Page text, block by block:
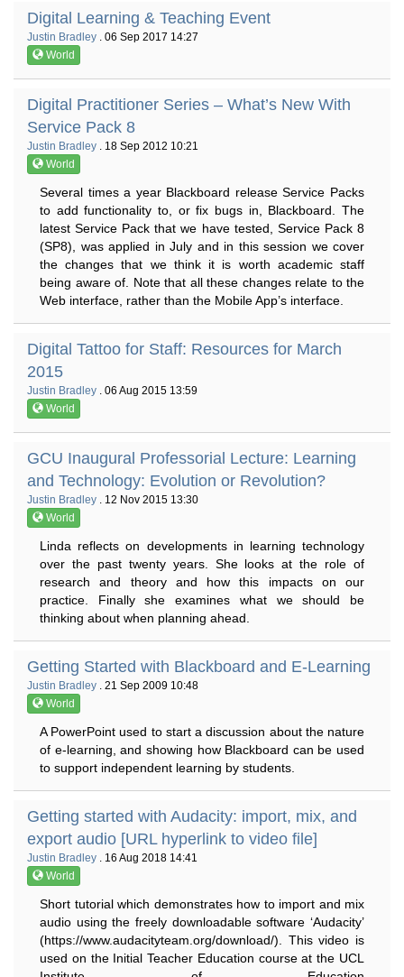
Digital Learning & Teaching Event
Justin Bradley . 06 Sep 2017 14:27
World
Digital Practitioner Series – What’s New With
Service Pack 8
Justin Bradley . 18 Sep 2012 10:21
World
Several times a year Blackboard release Service Packs
to add functionality to, or fix bugs in, Blackboard. The
latest Service Pack that we have tested, Service Pack 8
(SP8), was applied in July and in this session we cover
the changes that we think it is worth academic staff
being aware of. Note that all these changes relate to the
Web interface, rather than the Mobile App’s interface.
Digital Tattoo for Staff: Resources for March
2015
Justin Bradley . 06 Aug 2015 13:59
World
GCU Inaugural Professorial Lecture: Learning
and Technology: Evolution or Revolution?
Justin Bradley . 12 Nov 2015 13:30
World
Linda reflects on developments in learning technology
over the past twenty years. She looks at the role of
research and theory and how this impacts on our
practice. Finally she examines what we should be
thinking about when planning ahead.
Getting Started with Blackboard and E-Learning
Justin Bradley . 21 Sep 2009 10:48
World
A PowerPoint used to start a discussion about the nature
of e-learning, and showing how Blackboard can be used
to support independent learning by students.
Getting started with Audacity: import, mix, and
export audio [URL hyperlink to video file]
Justin Bradley . 16 Aug 2018 14:41
World
Short tutorial which demonstrates how to import and mix
audio using the freely downloadable software ‘Audacity’
(https://www.audacityteam.org/download/). This video is
used on the Initial Teacher Education course at the UCL